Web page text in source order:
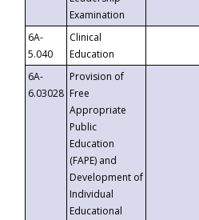
Examination
6A-
5.040
Clinical
Education
6A-
6.03028
Provision of
Free
Appropriate
Public
Education
(FAPE) and
Development of
Individual
Educational